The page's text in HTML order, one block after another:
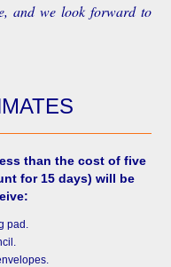
and we look forward to
than the cost of five
for 15 days) will be
pad.